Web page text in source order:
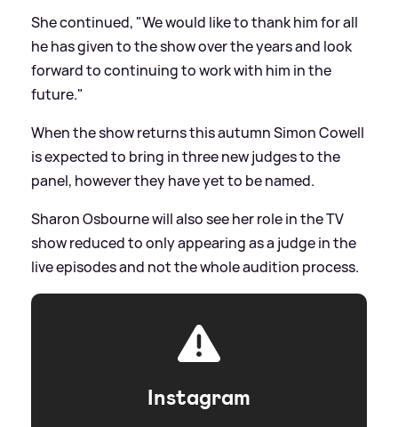
She continued, "We would like to thank him for all
he has given to the show over the years and look
forward to continuing to work with him in the
future."
When the show returns this autumn Simon Cowell
is expected to bring in three new judges to the
panel, however they have yet to be named.
Sharon Osbourne will also see her role in the TV
show reduced to only appearing as a judge in the
live episodes and not the whole audition process.
Instagram